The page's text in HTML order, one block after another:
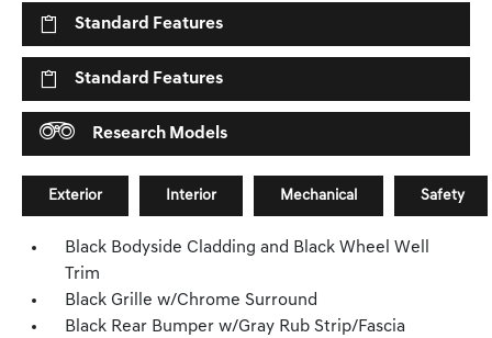
Standard Features
Standard Features
Research Models
Exterior Interior Mechanical Safety
Black Bodyside Cladding and Black Wheel Well
Trim
Black Grille w/Chrome Surround
Black Rear Bumper w/Gray Rub Strip/Fascia